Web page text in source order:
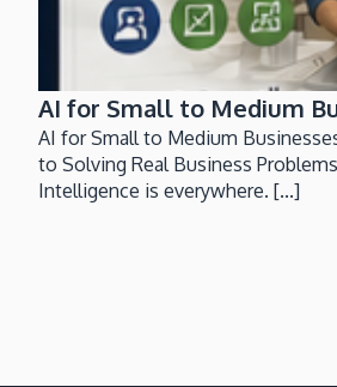
AI for Small to Medium
AI for Small to Medium
to Solving Real Business
Intelligence is everywhere. [...]